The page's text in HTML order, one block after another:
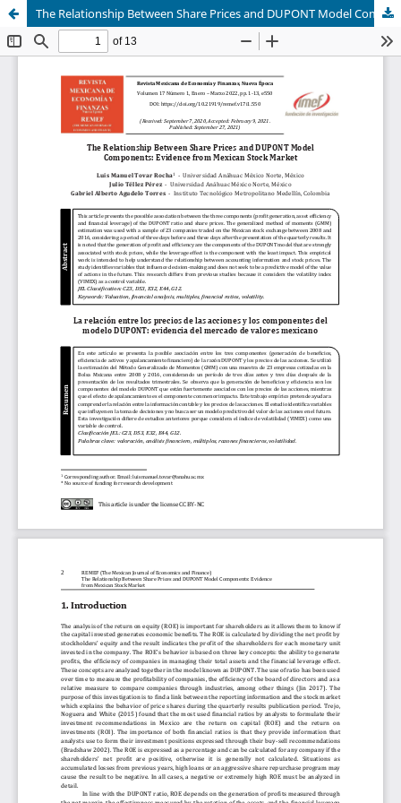
The Relationship Between Share Prices and DUPONT Model Components: Evidence from Mexican Stock Market